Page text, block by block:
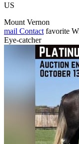
US
Mount Vernon
mail Contact favorite
Eye-catcher